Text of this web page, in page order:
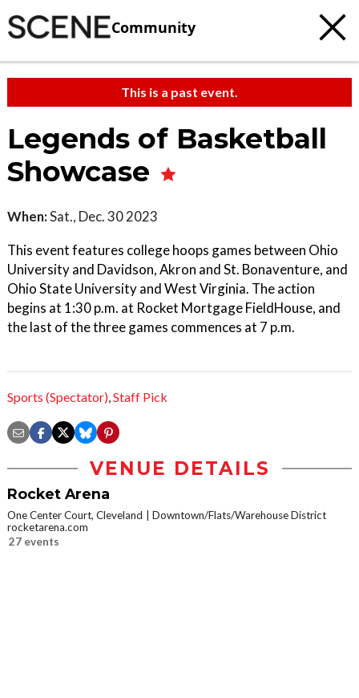
Community
This is a past event.
Legends of Basketball
Showcase
When:Sat., Dec. 30 2023
This event features college hoops games between Ohio
University and Davidson, Akron and St. Bonaventure, and
Ohio State University and West Virginia. The action
begins at 1:30 p.m. at Rocket Mortgage FieldHouse, and
the last of the three games commences at 7 p.m.
Sports (Spectator),Staff Pick
VENUE DETAILS
Rocket Arena
One Center Court, Cleveland
Downtown/Flats/Warehouse District
rocketarena.com
27 events